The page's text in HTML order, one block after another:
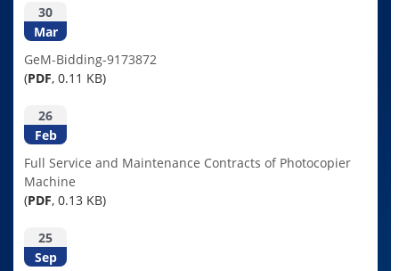
30
Mar
GeM-Bidding-9173872
(PDF, 0.11 KB)
26
Feb
Full Service and Maintenance Contracts of Photocopier
Machine
(PDF, 0.13 KB)
25
Sep